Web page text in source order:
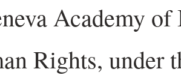
Academy
Rights, under